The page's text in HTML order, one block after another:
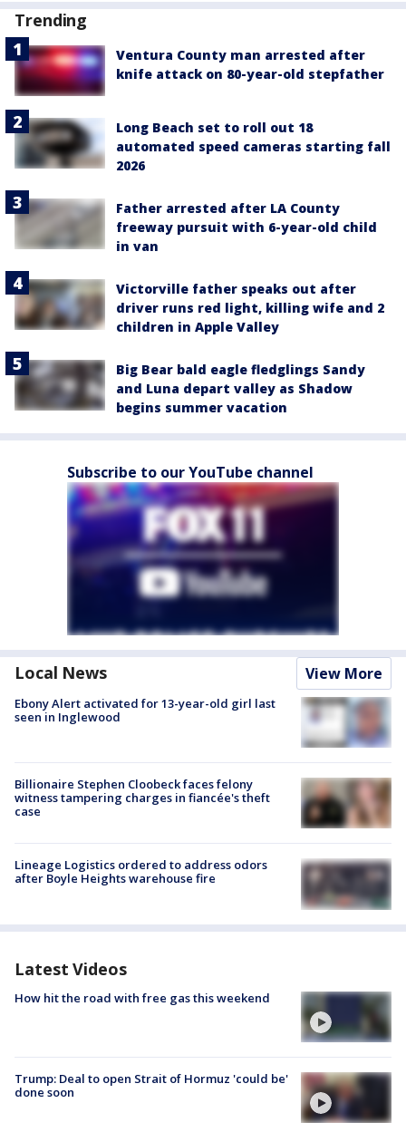
Trending
Ventura County man arrested after
knife attack on 80-year-old stepfather
Long Beach set to roll out 18
automated speed cameras starting fall
2026
Father arrested after LA County
freeway pursuit with 6-year-old child
in van
Victorville father speaks out after
driver runs red light, killing wife and 2
children in Apple Valley
Big Bear bald eagle fledglings Sandy
and Luna depart valley as Shadow
begins summer vacation
Subscribe to our YouTube channel
Local News View More
Ebony Alert activated for 13-year-old girl last
seen in Inglewood
Billionaire Stephen Cloobeck faces felony
witness tampering charges in fiancée's theft
case
Lineage Logistics ordered to address odors
after Boyle Heights warehouse fire
Latest Videos
How hit the road with free gas this weekend
Trump: Deal to open Strait of Hormuz 'could be'
done soon